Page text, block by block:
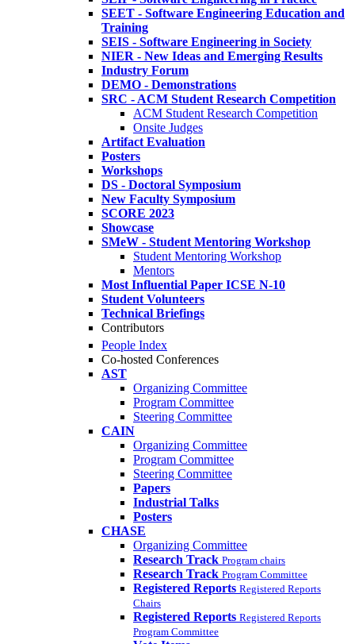
SEET - Software Engineering Education and
Training
SEIS - Software Engineering in Society
NIER - New Ideas and Emerging Results
Industry Forum
DEMO - Demonstrations
SRC - ACM Student Research Competition
ACM Student Research Competition
Onsite Judges
Artifact Evaluation
Posters
Workshops
DS - Doctoral Symposium
New Faculty Symposium
SCORE 2023
Showcase
SMeW - Student Mentoring Workshop
Student Mentoring Workshop
Mentors
Most Influential Paper ICSE N-10
Student Volunteers
Technical Briefings
Contributors
People Index
Co-hosted Conferences
AST
Organizing Committee
Program Committee
Steering Committee
CAIN
Organizing Committee
Program Committee
Steering Committee
Papers
Industrial Talks
Posters
CHASE
Organizing Committee
Research Track Program chairs
Research Track Program Committee
Registered Reports Registered Reports
Chairs
Registered Reports Registered Reports
Program Committee